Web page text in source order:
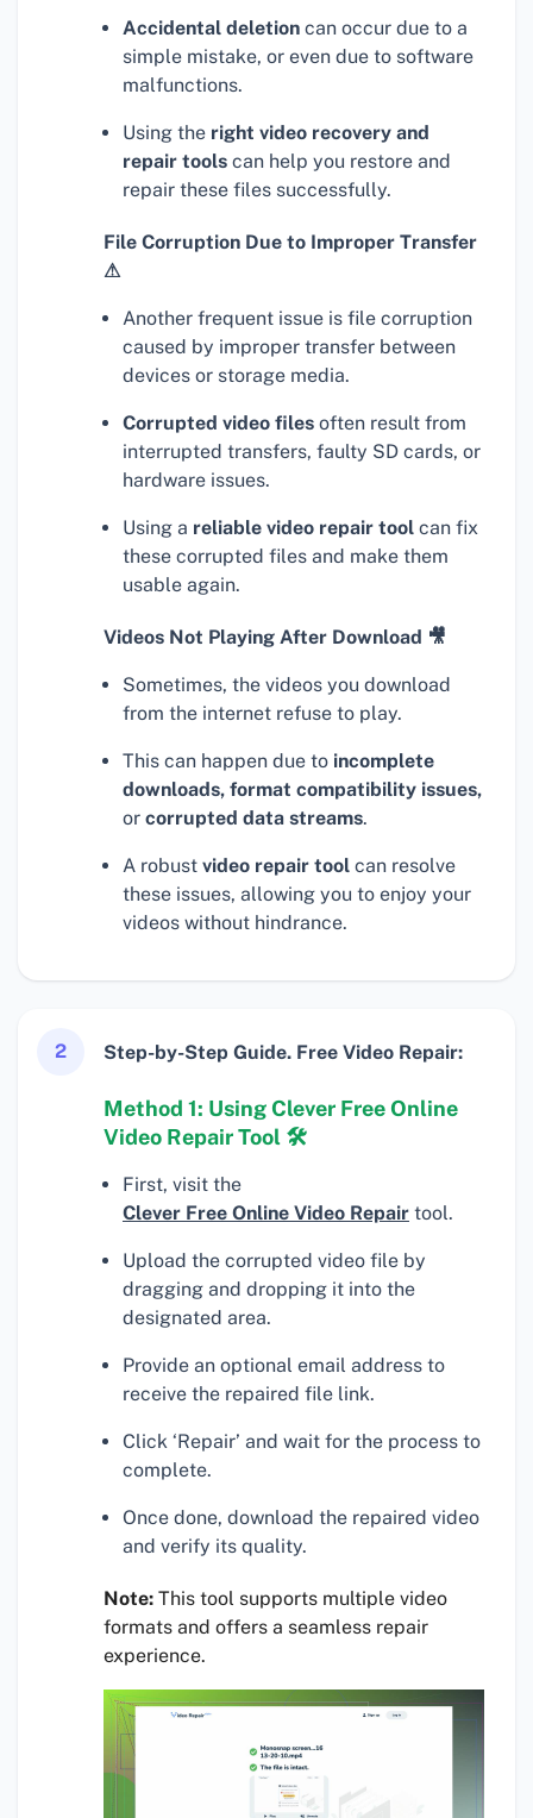
Accidental deletion can occur due to a
simple mistake, or even due to software
malfunctions.
Using the right video recovery and
repair tools can help you restore and
repair these files successfully.
File Corruption Due to Improper Transfer
⚠
Another frequent issue is file corruption
caused by improper transfer between
devices or storage media.
Corrupted video files often result from
interrupted transfers, faulty SD cards, or
hardware issues.
Using a reliable video repair tool can fix
these corrupted files and make them
usable again.
Videos Not Playing After Download 🎥
Sometimes, the videos you download
from the internet refuse to play.
This can happen due to incomplete
downloads, format compatibility issues,
or corrupted data streams.
A robust video repair tool can resolve
these issues, allowing you to enjoy your
videos without hindrance.
2 Step-by-Step Guide. Free Video Repair:
Method 1: Using Clever Free Online
Video Repair Tool 🛠
First, visit the
Clever Free Online Video Repair tool.
Upload the corrupted video file by
dragging and dropping it into the
designated area.
Provide an optional email address to
receive the repaired file link.
Click ‘Repair’ and wait for the process to
complete.
Once done, download the repaired video
and verify its quality.
Note: This tool supports multiple video
formats and offers a seamless repair
experience.